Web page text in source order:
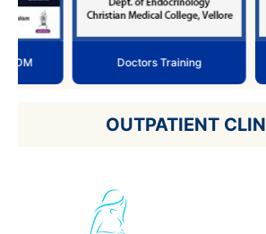
Doctors Training
OUTPATIENT